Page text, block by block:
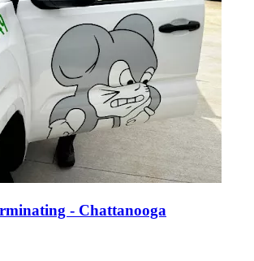
- Chattanooga